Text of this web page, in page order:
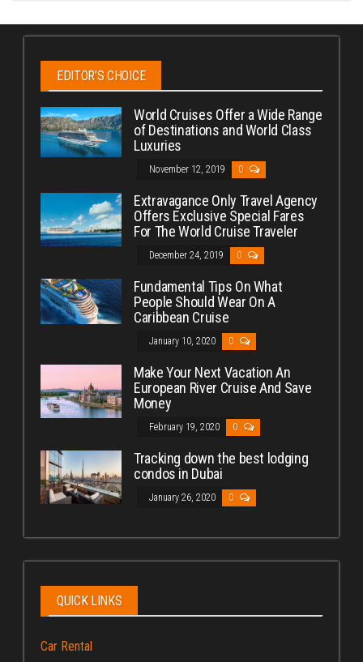
EDITOR’S CHOICE
World Cruises Offer a Wide Range
of Destinations and World Class
Luxuries
November 12, 2019 0
Extravagance Only Travel Agency
Offers Exclusive Special Fares
For The World Cruise Traveler
December 24, 2019 0
Fundamental Tips On What
People Should Wear On A
Caribbean Cruise
January 10, 2020 0
Make Your Next Vacation An
European River Cruise And Save
Money
February 19, 2020 0
Tracking down the best lodging
condos in Dubai
January 26, 2020 0
QUICK LINKS
Car Rental